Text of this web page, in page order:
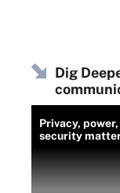
Dig
Privacy,
security